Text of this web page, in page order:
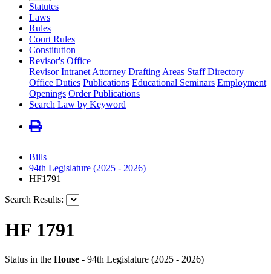
Statutes
Laws
Rules
Court Rules
Constitution
Revisor's Office
Revisor Intranet Attorney Drafting Areas Staff Directory
Office Duties Publications Educational Seminars Employment
Openings Order Publications
Search Law by Keyword
Bills
94th Legislature (2025 - 2026)
HF1791
Search Results:
HF 1791
Status in the House - 94th Legislature (2025 - 2026)